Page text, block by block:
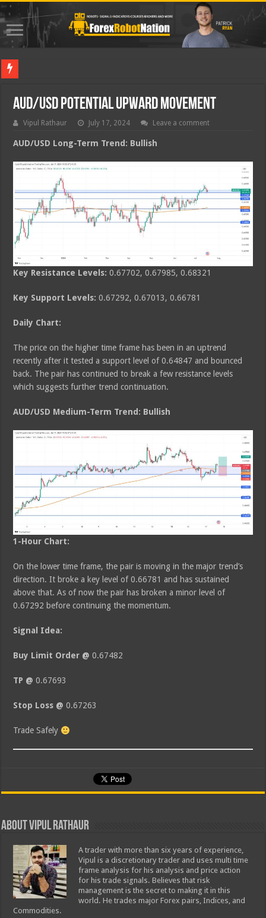
AUD/USD Potential Upward Movement
Vipul Rathaur July 17, 2024 Leave a comment
AUD/USD Long-Term Trend: Bullish
Key Resistance Levels:0.67702, 0.67985, 0.68321
Key Support Levels:0.67292, 0.67013, 0.66781
Daily Chart:
The price on the higher time frame has been in an uptrend
recently after it tested a support level of 0.64847 and bounced
back. The pair has continued to break a few resistance levels
which suggests further trend continuation.
AUD/USD Medium-Term Trend: Bullish
1-Hour Chart:
On the lower time frame, the pair is moving in the major trend’s
direction. It broke a key level of 0.66781 and has sustained
above that. As of now the pair has broken a minor level of
0.67292 before continuing the momentum.
Signal Idea:
Buy Limit Order @0.67482
TP @ 0.67693
Stop Loss @0.67263
Trade Safely
About Vipul Rathaur
A trader with more than six years of experience,
Vipul is a discretionary trader and uses multi time
frame analysis for his analysis and price action
for his trade signals. Believes that risk
management is the secret to making it in this
world. He trades major Forex pairs, Indices, and
Commodities.